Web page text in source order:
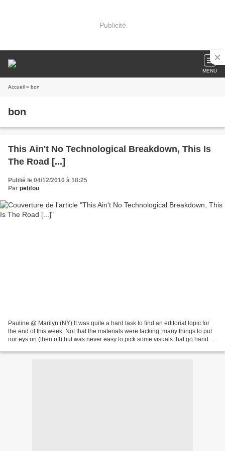
Publicité
MENU
Accueil » bon
bon
This Ain't No Technological Breakdown, This Is
The Road [...]
Publié le 04/12/2010 à 18:25
Par petitou
Pauline @ Marilyn (NY) It was quite a hard task to find an editorial topic for
the end of this week. Not that the materials were lacking, many things to put
our eys on (then off) but was never easy to pick some visuals that go hand in